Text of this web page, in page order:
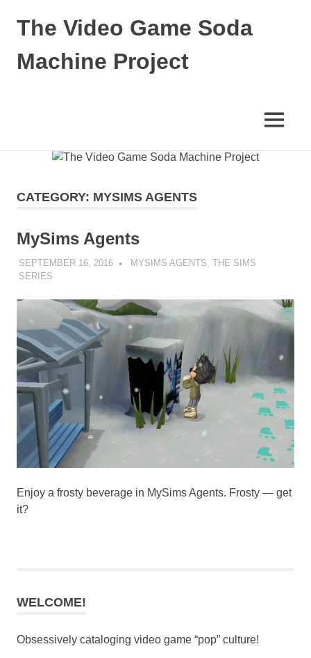
The Video Game Soda
Machine Project
MENU
CATEGORY: MYSIMS AGENTS
MySims Agents
SEPTEMBER 16, 2016 DECAFJEDI
MYSIMS AGENTS THE SIMS
SERIES
Enjoy a frosty beverage in MySims Agents. Frosty — get
it?
WELCOME!
Obsessively cataloging video game “pop” culture!